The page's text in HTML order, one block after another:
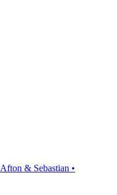
Afton & Sebastian •